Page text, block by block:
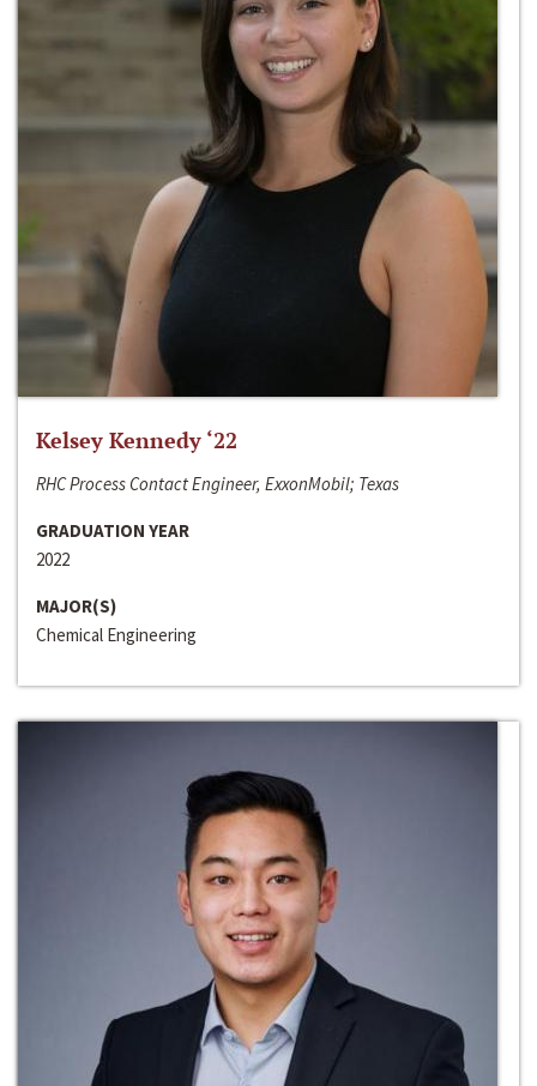
Kelsey Kennedy ‘22
RHC Process Contact Engineer, ExxonMobil; Texas
GRADUATION YEAR
2022
MAJOR(S)
Chemical Engineering